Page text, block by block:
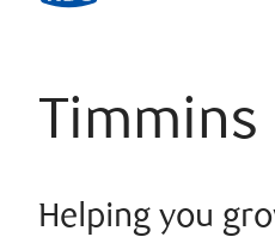
Timmins
Helping you